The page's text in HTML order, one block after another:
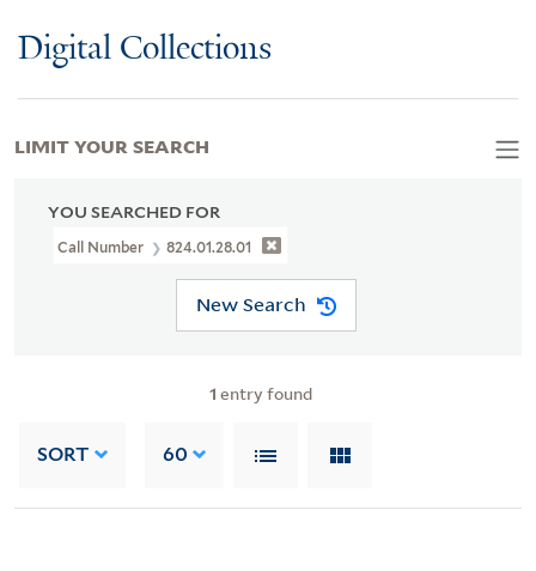
Digital Collections
YOU SEARCHED FOR
Call Number 824.01.28.01
New Search
1 entry found
SORT 60
LIMIT YOUR SEARCH